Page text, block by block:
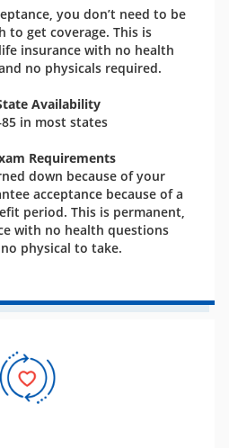
you don’t need to be
to get coverage. This is
insurance with no health
no physicals required.
Availability
in most states
Requirements
down because of your
acceptance because of a
period. This is permanent,
with no health questions
physical to take.